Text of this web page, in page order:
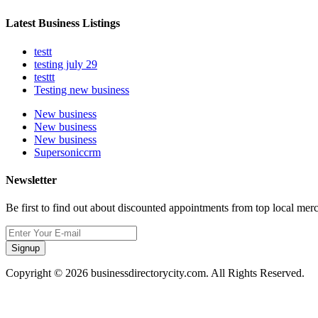
Latest Business Listings
testt
testing july 29
testtt
Testing new business
New business
New business
New business
Supersoniccrm
Newsletter
Be first to find out about discounted appointments from top local
Signup
Copyright © 2026 businessdirectorycity.com. All Rights Reserved.